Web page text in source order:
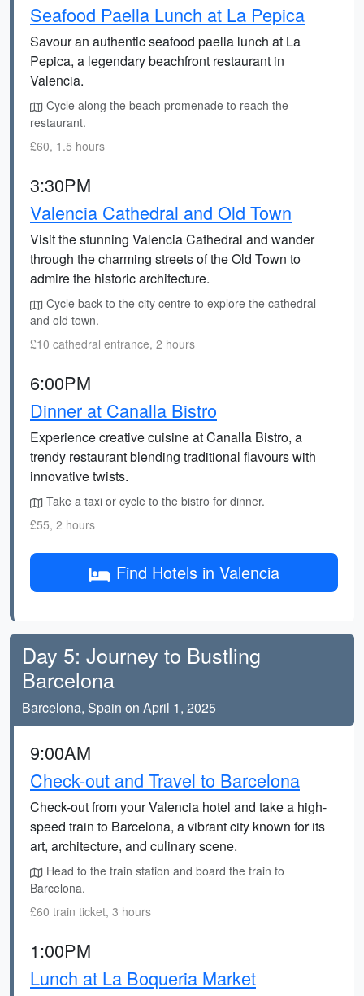
Seafood Paella Lunch at La Pepica
Savour an authentic seafood paella lunch at La
Pepica, a legendary beachfront restaurant in
Valencia.
Cycle along the beach promenade to reach the
restaurant.
£60, 1.5 hours
3:30PM
Valencia Cathedral and Old Town
Visit the stunning Valencia Cathedral and wander
through the charming streets of the Old Town to
admire the historic architecture.
Cycle back to the city centre to explore the cathedral
and old town.
£10 cathedral entrance, 2 hours
6:00PM
Dinner at Canalla Bistro
Experience creative cuisine at Canalla Bistro, a
trendy restaurant blending traditional flavours with
innovative twists.
Take a taxi or cycle to the bistro for dinner.
£55, 2 hours
Find Hotels in Valencia
Day 5: Journey to Bustling
Barcelona
Barcelona, Spain on April 1, 2025
9:00AM
Check-out and Travel to Barcelona
Check-out from your Valencia hotel and take a high-
speed train to Barcelona, a vibrant city known for its
art, architecture, and culinary scene.
Head to the train station and board the train to
Barcelona.
£60 train ticket, 3 hours
1:00PM
Lunch at La Boqueria Market